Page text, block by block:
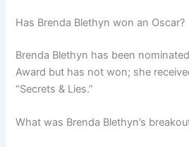
Has Brenda Blethyn won an Oscar?
Brenda Blethyn has been
Award but has not won; she
“Secrets & Lies.”
What was Brenda Blethyn’s